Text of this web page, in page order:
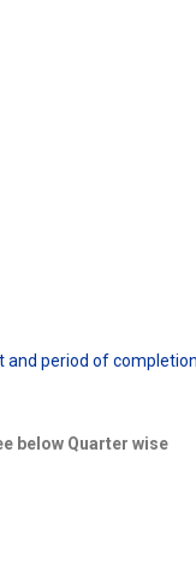
and period of
below Quarter wise